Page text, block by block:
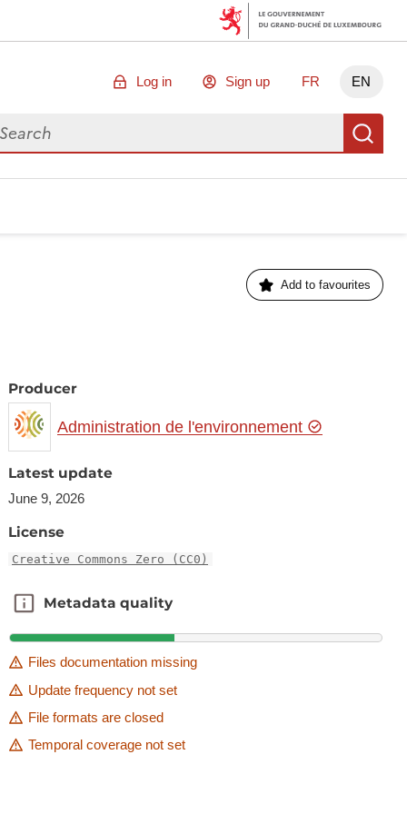
Log in Sign up FR EN
for data
Add to favourites
Producer
Administration de l'environnement
Latest update
June 9, 2026
License
Creative Commons Zero (CC0)
Metadata quality
Metadata quality
Files documentation missing
Update frequency not set
File formats are closed
Temporal coverage not set